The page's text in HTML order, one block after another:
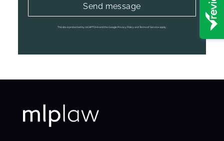
This site is protected by reCAPTCHA and the GooglePrivacy PolicyandTerms of Serviceapply.